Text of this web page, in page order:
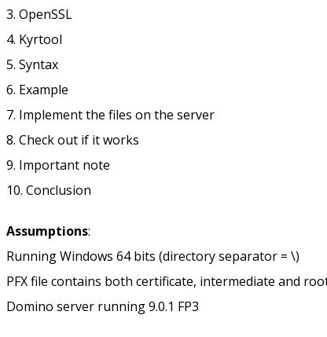
3. OpenSSL
4. Kyrtool
5. Syntax
6. Example
7. Implement the files on the server
8. Check out if it works
9. Important note
10. Conclusion
Assumptions:
Running Windows 64 bits (directory separator = \)
PFX file contains both certificate, intermediate and
Domino server running 9.0.1 FP3